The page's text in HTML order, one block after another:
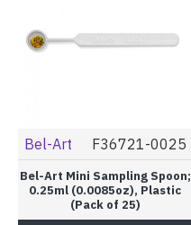
Bel-Art F36721-0025
Bel-Art Mini Sampling Spoon;
0.25ml (0.0085oz), Plastic
(Pack of 25)